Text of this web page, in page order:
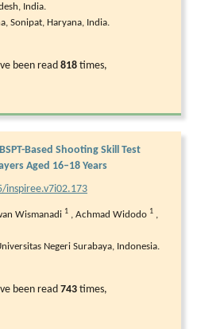
India.
Sonipat, Haryana, India.
been read818 times,
Based Shooting Skill Test
Aged 16–18 Years
inspiree.v7i02.173
Wismanadi 1 , Achmad Widodo 1 ,
Negeri Surabaya, Indonesia.
been read743 times,